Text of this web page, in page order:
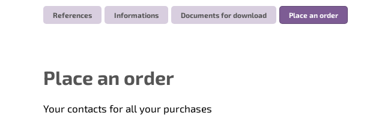
References Informations Documents for download Place an order
Place an order
Your contacts for all your purchases